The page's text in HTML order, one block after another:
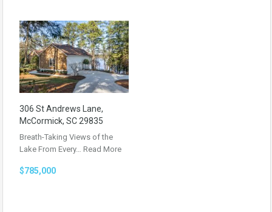
306 St Andrews Lane,
McCormick, SC 29835
Breath-Taking Views of the
Lake From Every… Read More
$785,000